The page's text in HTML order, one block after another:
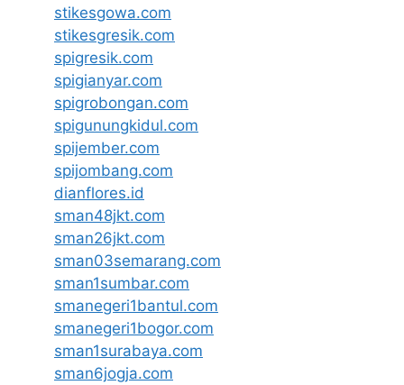
stikesgowa.com
stikesgresik.com
spigresik.com
spigianyar.com
spigrobongan.com
spigunungkidul.com
spijember.com
spijombang.com
dianflores.id
sman48jkt.com
sman26jkt.com
sman03semarang.com
sman1sumbar.com
smanegeri1bantul.com
smanegeri1bogor.com
sman1surabaya.com
sman6jogja.com